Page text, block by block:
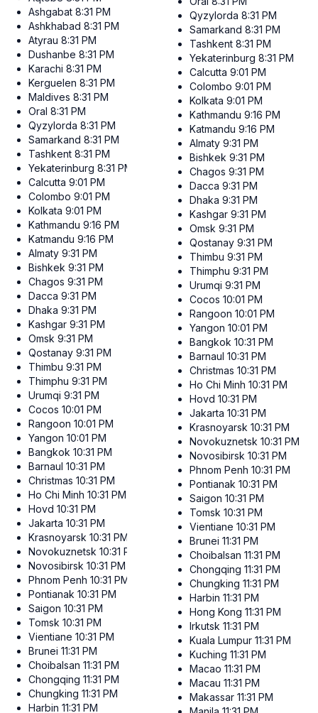
Ashgabat 8:31 PM
Ashkhabad 8:31 PM
Atyrau 8:31 PM
Dushanbe 8:31 PM
Karachi 8:31 PM
Kerguelen 8:31 PM
Maldives 8:31 PM
Oral 8:31 PM
Qyzylorda 8:31 PM
Samarkand 8:31 PM
Tashkent 8:31 PM
Yekaterinburg 8:31 PM
Calcutta 9:01 PM
Colombo 9:01 PM
Kolkata 9:01 PM
Kathmandu 9:16 PM
Katmandu 9:16 PM
Almaty 9:31 PM
Bishkek 9:31 PM
Chagos 9:31 PM
Dacca 9:31 PM
Dhaka 9:31 PM
Kashgar 9:31 PM
Omsk 9:31 PM
Qostanay 9:31 PM
Thimbu 9:31 PM
Thimphu 9:31 PM
Urumqi 9:31 PM
Cocos 10:01 PM
Rangoon 10:01 PM
Yangon 10:01 PM
Bangkok 10:31 PM
Barnaul 10:31 PM
Christmas 10:31 PM
Ho Chi Minh 10:31 PM
Hovd 10:31 PM
Jakarta 10:31 PM
Krasnoyarsk 10:31 PM
Novokuznetsk 10:31 PM
Novosibirsk 10:31 PM
Phnom Penh 10:31 PM
Pontianak 10:31 PM
Saigon 10:31 PM
Tomsk 10:31 PM
Vientiane 10:31 PM
Brunei 11:31 PM
Choibalsan 11:31 PM
Chongqing 11:31 PM
Chungking 11:31 PM
Harbin 11:31 PM
Qyzylorda 8:31 PM
Samarkand 8:31 PM
Tashkent 8:31 PM
Yekaterinburg 8:31 PM
Calcutta 9:01 PM
Colombo 9:01 PM
Kolkata 9:01 PM
Kathmandu 9:16 PM
Katmandu 9:16 PM
Almaty 9:31 PM
Bishkek 9:31 PM
Chagos 9:31 PM
Dacca 9:31 PM
Dhaka 9:31 PM
Kashgar 9:31 PM
Omsk 9:31 PM
Qostanay 9:31 PM
Thimbu 9:31 PM
Thimphu 9:31 PM
Urumqi 9:31 PM
Cocos 10:01 PM
Rangoon 10:01 PM
Yangon 10:01 PM
Bangkok 10:31 PM
Barnaul 10:31 PM
Christmas 10:31 PM
Ho Chi Minh 10:31 PM
Hovd 10:31 PM
Jakarta 10:31 PM
Krasnoyarsk 10:31 PM
Novokuznetsk 10:31 PM
Novosibirsk 10:31 PM
Phnom Penh 10:31 PM
Pontianak 10:31 PM
Saigon 10:31 PM
Tomsk 10:31 PM
Vientiane 10:31 PM
Brunei 11:31 PM
Choibalsan 11:31 PM
Chongqing 11:31 PM
Chungking 11:31 PM
Harbin 11:31 PM
Hong Kong 11:31 PM
Irkutsk 11:31 PM
Kuala Lumpur 11:31 PM
Kuching 11:31 PM
Macao 11:31 PM
Macau 11:31 PM
Makassar 11:31 PM